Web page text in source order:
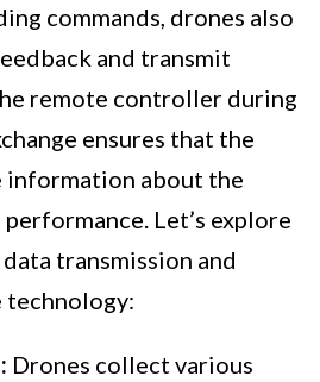
commands, drones also
and transmit
remote controller during
ensures that the
information about the
performance. Let’s explore
transmission and
technology:
Drones collect various